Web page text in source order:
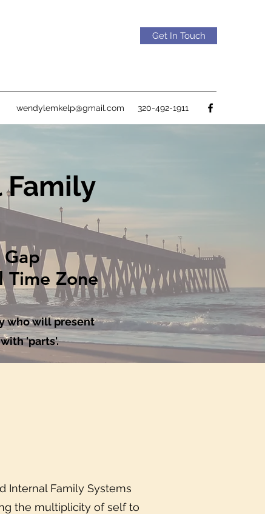
Get In Touch
wendylemkelp@gmail.com 320-492-1911
Family
Zone
who will present
'parts'.
Internal Family Systems
the multiplicity of self to